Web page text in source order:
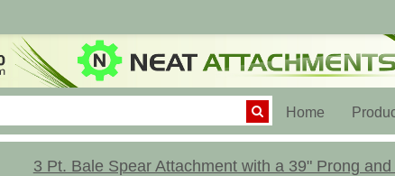
Home (current)
3 Pt. Bale Spear Attachment with a 39" Prong